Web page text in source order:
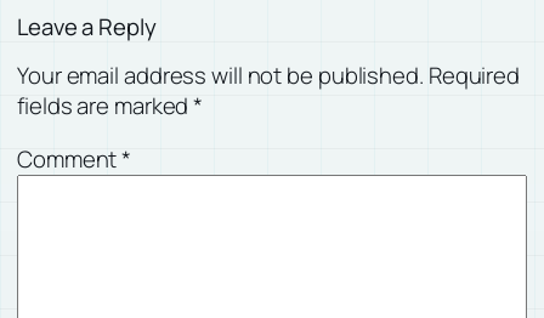
Leave a Reply
Your email address will not be published. Required
fields are marked*
Comment*